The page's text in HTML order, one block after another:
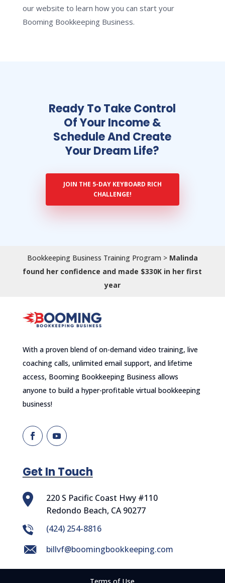
our website to learn how you can start your
Booming Bookkeeping Business.
Ready To Take Control
Of Your Income &
Schedule And Create
Your Dream Life?
JOIN THE 5-DAY KEYBOARD RICH
CHALLENGE!
Bookkeeping Business Training Program > Malinda
found her confidence and made $330K in her first
year
With a proven blend of on-demand video training, live
coaching calls, unlimited email support, and lifetime
access, Booming Bookkeeping Business allows
anyone to build a hyper-profitable virtual bookkeeping
business!
Get In Touch
220 S Pacific Coast Hwy #110
Redondo Beach, CA 90277
‪(424) 254-8816
billvf@boomingbookkeeping.com